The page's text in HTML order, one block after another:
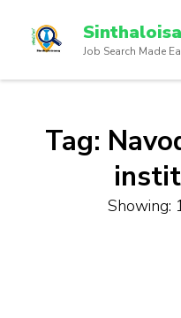
Job Search Made
Tag:
Showing: